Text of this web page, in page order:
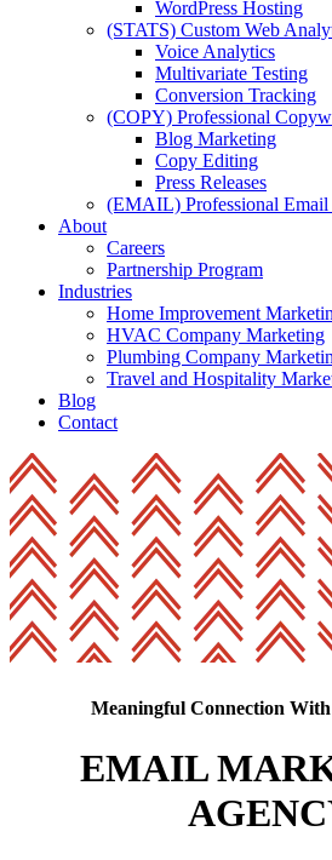
WordPress Hosting
(STATS) Custom Web
Voice Analytics
Multivariate Testing
Conversion Tracking
(COPY) Professional
Blog Marketing
Copy Editing
Press Releases
(EMAIL) Professional
About
Careers
Partnership Program
Industries
Home Improvement
HVAC Company Marketing
Plumbing Company
Travel and Hospitality
Blog
Contact
Meaningful Connection
EMAIL